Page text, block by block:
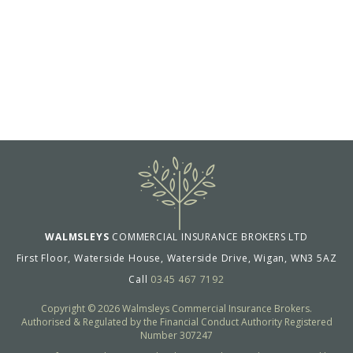
WALMSLEYS COMMERCIAL INSURANCE BROKERS LTD
First Floor, Waterside House, Waterside Drive, Wigan, WN3 5AZ
Call 0345 467 7192
Copyright © 2026 Walmsleys Commercial Insurance Brokers.
Authorised & Regulated by the Financial Conduct Authority Registered
Number 307247